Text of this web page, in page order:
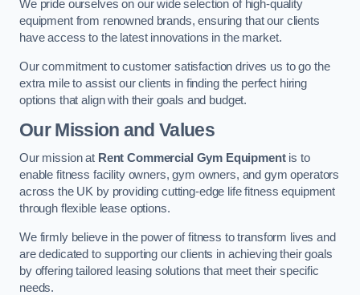
We pride ourselves on our wide selection of high-quality
equipment from renowned brands, ensuring that our clients
have access to the latest innovations in the market.
Our commitment to customer satisfaction drives us to go the
extra mile to assist our clients in finding the perfect hiring
options that align with their goals and budget.
Our Mission and Values
Our mission at Rent Commercial Gym Equipmentis to
enable fitness facility owners, gym owners, and gym operators
across the UK by providing cutting-edge life fitness equipment
through flexible lease options.
We firmly believe in the power of fitness to transform lives and
are dedicated to supporting our clients in achieving their goals
by offering tailored leasing solutions that meet their specific
needs.